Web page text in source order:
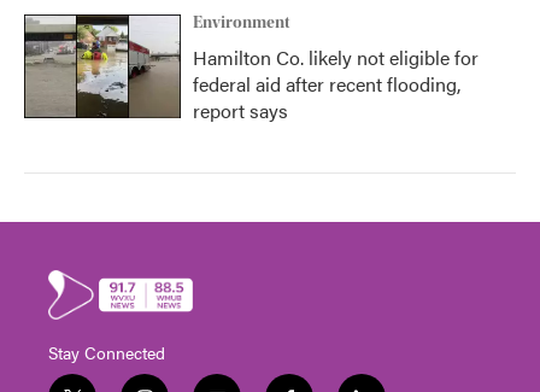
Environment
Hamilton Co. likely not eligible for
federal aid after recent flooding,
report says
Stay Connected